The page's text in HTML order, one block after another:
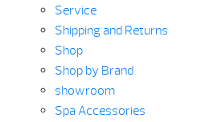
Service
Shipping and Returns
Shop
Shop by Brand
showroom
Spa Accessories